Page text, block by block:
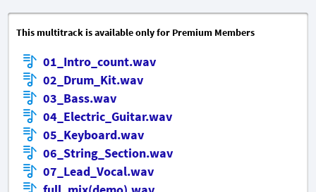
This multitrack is available only for Premium Members
01_Intro_count.wav
02_Drum_Kit.wav
03_Bass.wav
04_Electric_Guitar.wav
05_Keyboard.wav
06_String_Section.wav
07_Lead_Vocal.wav